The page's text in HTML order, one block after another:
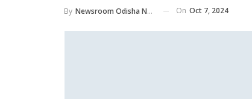
By Newsroom Odisha Network On Oct 7, 2024